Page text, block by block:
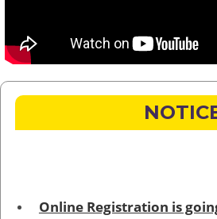
Class from 1 to IX. Direct